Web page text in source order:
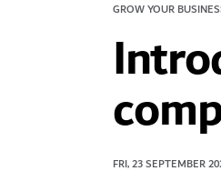
GROW YOUR
FRI, 23 SEPTEMBER